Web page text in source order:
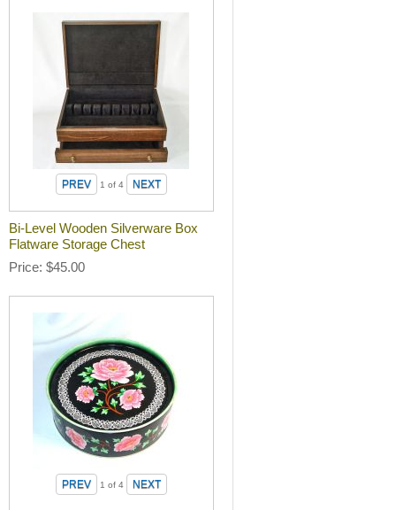
1 of 4
Bi-Level Wooden Silverware Box
Flatware Storage Chest
Price $45.00
1 of 4